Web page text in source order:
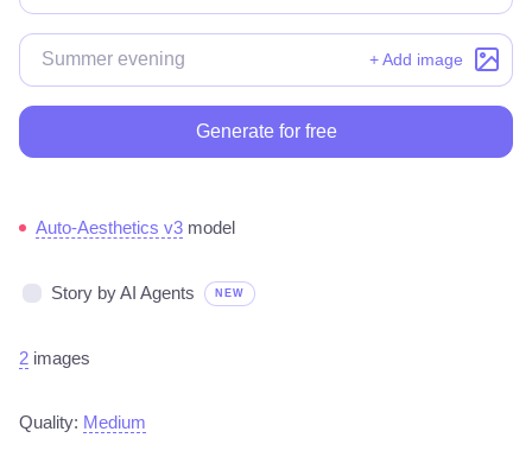
+ Add image
Generate for free
Auto-Aesthetics v3 model
Story by AI Agents NEW
2 images
Quality: Medium